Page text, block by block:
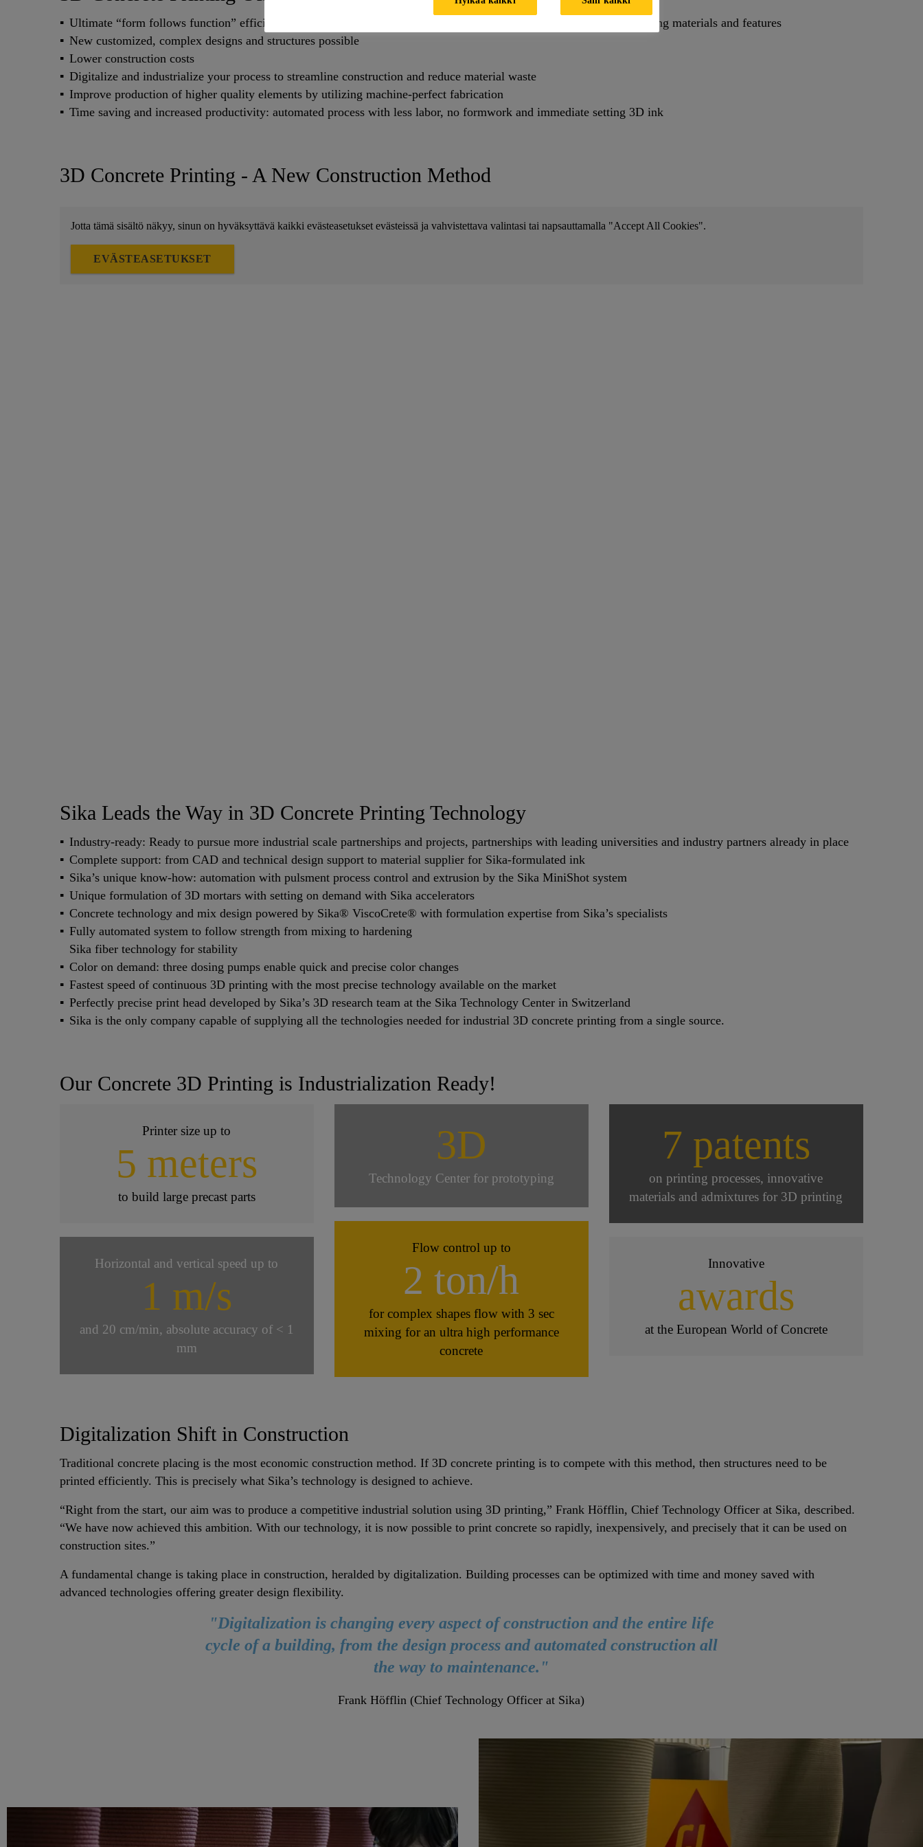
Ultimate “form follows function” efficiency: new design possibilities to leverage optimal structural forms by combining materials and features
New customized, complex designs and structures possible
Lower construction costs
Digitalize and industrialize your process to streamline construction and reduce material waste
Improve production of higher quality elements by utilizing machine-perfect fabrication
Time saving and increased productivity: automated process with less labor, no formwork and immediate setting 3D ink
3D Concrete Printing - A New Construction Method
Jotta tämä sisältö näkyy, sinun on hyväksyttävä kaikki evästeasetukset evästeissä ja vahvistettava valintasi tai napsauttamalla "Accept All Cookies".
EVÄSTEASETUKSET
Sika Leads the Way in 3D Concrete Printing Technology
Industry-ready: Ready to pursue more industrial scale partnerships and projects, partnerships with leading universities and industry partners already in place
Complete support: from CAD and technical design support to material supplier for Sika-formulated ink
Sika’s unique know-how: automation with pulsment process control and extrusion by the Sika MiniShot system
Unique formulation of 3D mortars with setting on demand with Sika accelerators
Concrete technology and mix design powered by Sika® ViscoCrete® with formulation expertise from Sika’s specialists
Fully automated system to follow strength from mixing to hardening
Sika fiber technology for stability
Color on demand: three dosing pumps enable quick and precise color changes
Fastest speed of continuous 3D printing with the most precise technology available on the market
Perfectly precise print head developed by Sika’s 3D research team at the Sika Technology Center in Switzerland
Sika is the only company capable of supplying all the technologies needed for industrial 3D concrete printing from a single source.
Our Concrete 3D Printing is Industrialization Ready!
Printer size up to
5 meters
to build large precast parts
Horizontal and vertical speed up to
1 m/s
and 20 cm/min, absolute accuracy of < 1
mm
3D
Technology Center for prototyping
Flow control up to
2 ton/h
for complex shapes flow with 3 sec
mixing for an ultra high performance
concrete
7 patents
on printing processes, innovative
materials and admixtures for 3D printing
Innovative
awards
at the European World of Concrete
Digitalization Shift in Construction
Traditional concrete placing is the most economic construction method. If 3D concrete printing is to compete with this method, then structures need to be
printed efficiently. This is precisely what Sika’s technology is designed to achieve.
“Right from the start, our aim was to produce a competitive industrial solution using 3D printing,” Frank Höfflin, Chief Technology Officer at Sika, described.
“We have now achieved this ambition. With our technology, it is now possible to print concrete so rapidly, inexpensively, and precisely that it can be used on
construction sites.”
A fundamental change is taking place in construction, heralded by digitalization. Building processes can be optimized with time and money saved with
advanced technologies offering greater design flexibility.
"Digitalization is changing every aspect of construction and the entire life
cycle of a building, from the design process and automated construction all
the way to maintenance."
Frank Höfflin (Chief Technology Officer at Sika)